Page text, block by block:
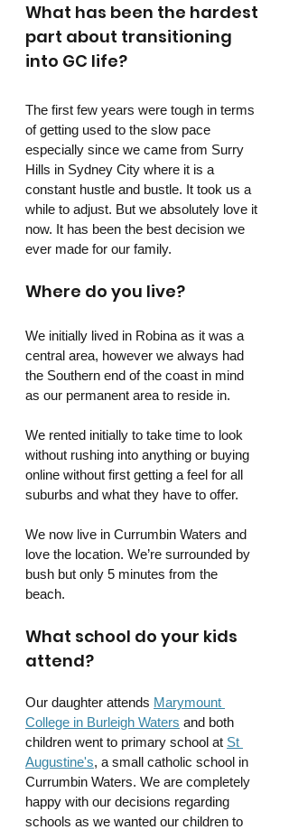
What has been the hardest
part about transitioning
into GC life?
The first few years were tough in terms
of getting used to the slow pace
especially since we came from Surry
Hills in Sydney City where it is a
constant hustle and bustle. It took us a
while to adjust. But we absolutely love it
now. It has been the best decision we
ever made for our family.
Where do you live?
We initially lived in Robina as it was a
central area, however we always had
the Southern end of the coast in mind
as our permanent area to reside in.
We rented initially to take time to look
without rushing into anything or buying
online without first getting a feel for all
suburbs and what they have to offer.
We now live in Currumbin Waters and
love the location. We’re surrounded by
bush but only 5 minutes from the
beach.
What school do your kids
attend?
Our daughter attends Marymount
College in Burleigh Waters and both
children went to primary school at St
Augustine's, a small catholic school in
Currumbin Waters. We are completely
happy with our decisions regarding
schools as we wanted our children to